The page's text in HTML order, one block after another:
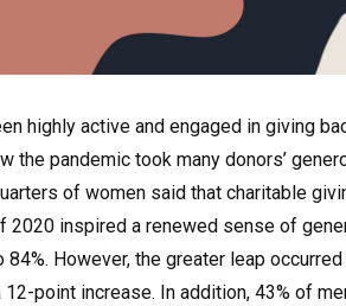
highly active and engaged in giving
the pandemic took many donors’
of women said that charitable
2020 inspired a renewed sense of
However, the greater leap
point increase. In addition, 43% of